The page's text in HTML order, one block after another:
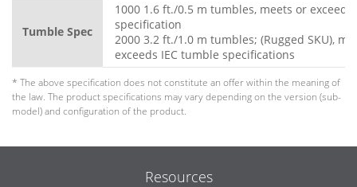
Tumble Spec
1000 1.6 ft./0.5 m tumbles, meets or exceeds
specification
2000 3.2 ft./1.0 m tumbles; (Rugged SKU),
exceeds IEC tumble specifications
* The above specification does not constitute an offer within the meaning of
the law. The product specifications may vary depending on the version (sub-
model) and configuration of the product.
Resources